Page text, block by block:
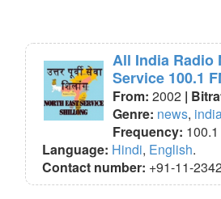
All India Radio
Service 100.1
From: 2002 |
Genre: news,
Frequency:
Language: Hindi, English.
Contact number: +91-11-